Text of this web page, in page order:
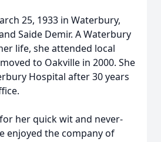
25, 1933 in Waterbury,
Saide Demir. A Waterbury
life, she attended local
to Oakville in 2000. She
Hospital after 30 years
her quick wit and never-
enjoyed the company of